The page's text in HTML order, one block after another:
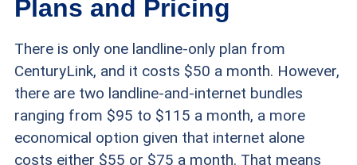
Plans and Pricing
There is only one landline-only plan from
CenturyLink, and it costs $50 a month. However,
there are two landline-and-internet bundles
ranging from $95 to $115 a month, a more
economical option given that internet alone
costs either $55 or $75 a month. That means